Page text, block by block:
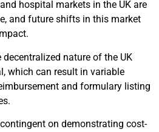
hospital markets in the UK are
and future shifts in this market
decentralized nature of the UK
which can result in variable
and formulary listing
on demonstrating cost-